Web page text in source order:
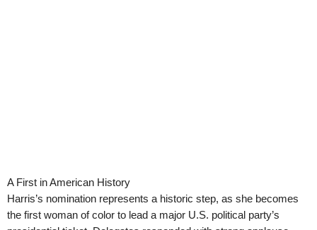
A First in American History
Harris’s nomination represents a historic step, as she becomes
the first woman of color to lead a major U.S. political party’s